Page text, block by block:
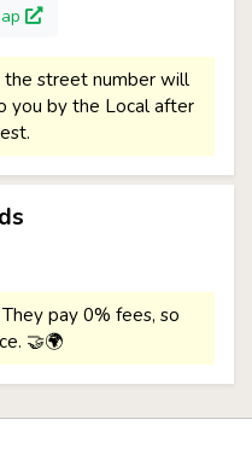
the street number will
you by the Local after
pay 0% fees, so
🤝🌍